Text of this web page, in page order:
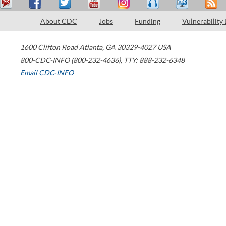
About CDC Jobs Funding Vulnerability
1600 Clifton Road Atlanta, GA 30329-4027 USA
800-CDC-INFO (800-232-4636), TTY: 888-232-6348
Email CDC-INFO